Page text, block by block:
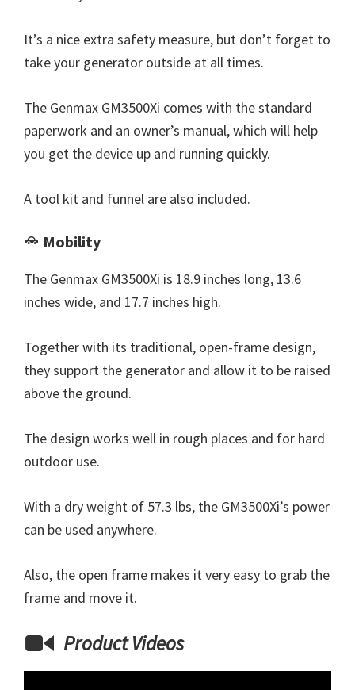
It’s a nice extra safety measure, but don’t forget to
take your generator outside at all times.
The Genmax GM3500Xi comes with the standard
paperwork and an owner’s manual, which will help
you get the device up and running quickly.
A tool kit and funnel are also included.
Mobility
The Genmax GM3500Xi is 18.9 inches long, 13.6
inches wide, and 17.7 inches high.
Together with its traditional, open-frame design,
they support the generator and allow it to be raised
above the ground.
The design works well in rough places and for hard
outdoor use.
With a dry weight of 57.3 lbs, the GM3500Xi’s power
can be used anywhere.
Also, the open frame makes it very easy to grab the
frame and move it.
Product Videos